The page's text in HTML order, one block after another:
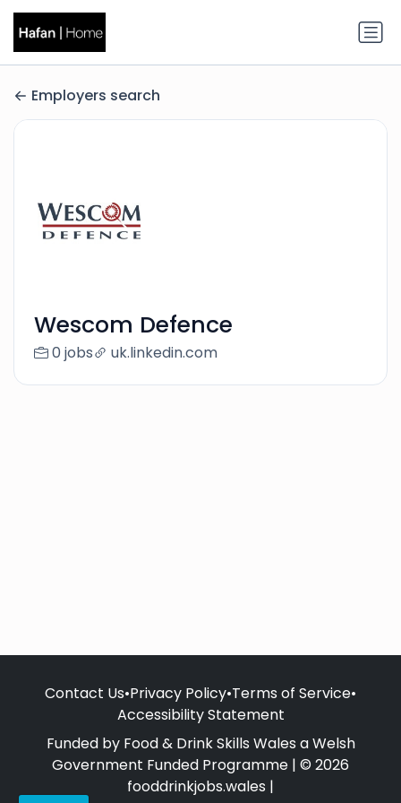
Employers search
Wescom Defence
0 jobs uk.linkedin.com
Contact Us•Privacy Policy•Terms of Service•
Accessibility Statement
Funded by Food & Drink Skills Wales a Welsh
Government Funded Programme | © 2026
fooddrinkjobs.wales |